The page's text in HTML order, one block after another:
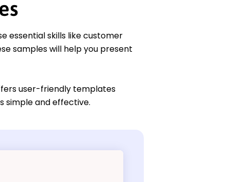
essential skills like customer
samples will help you present
user-friendly templates
simple and effective.